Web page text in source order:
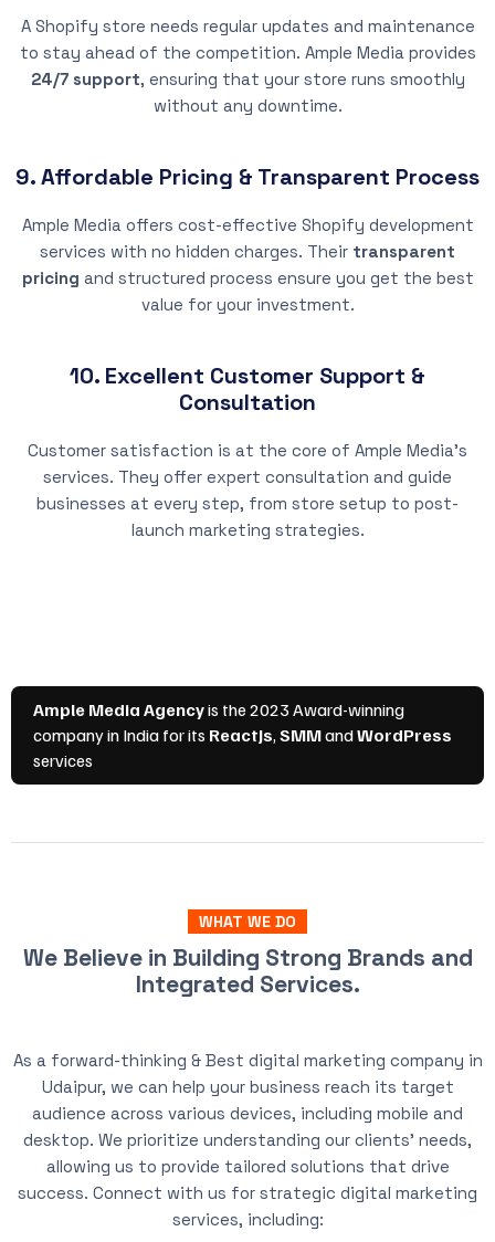
A Shopify store needs regular updates and maintenance
to stay ahead of the competition. Ample Media provides
24/7 support, ensuring that your store runs smoothly
without any downtime.
9. Affordable Pricing & Transparent Process
Ample Media offers cost-effective Shopify development
services with no hidden charges. Their transparent
pricing and structured process ensure you get the best
value for your investment.
10. Excellent Customer Support &
Consultation
Customer satisfaction is at the core of Ample Media’s
services. They offer expert consultation and guide
businesses at every step, from store setup to post-
launch marketing strategies.
WHAT WE DO
We Believe in Building Strong Brands and
Integrated Services.
As a forward-thinking & Best digital marketing company in
Udaipur, we can help your business reach its target
audience across various devices, including mobile and
desktop. We prioritize understanding our clients’ needs,
allowing us to provide tailored solutions that drive
success. Connect with us for strategic digital marketing
services, including: